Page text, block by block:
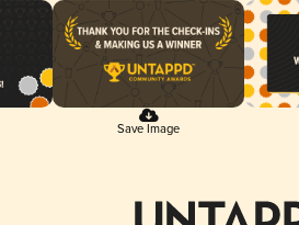
Save Image